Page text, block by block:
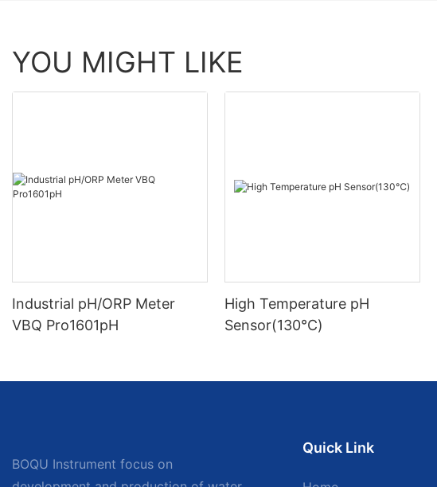
YOU MIGHT LIKE
Industrial pH/ORP Meter
VBQ Pro1601pH
High Temperature pH
Sensor(130℃)
BOQU Instrument focus on
Quick Link